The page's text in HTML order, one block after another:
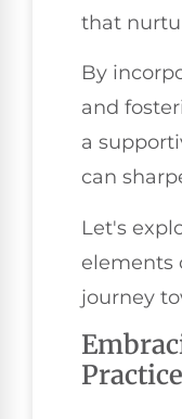
that
By
and
a
can
Let's
elements
journey